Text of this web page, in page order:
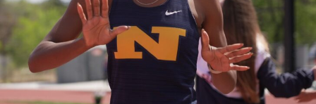
Swimming
Scoreboard
Podcasts